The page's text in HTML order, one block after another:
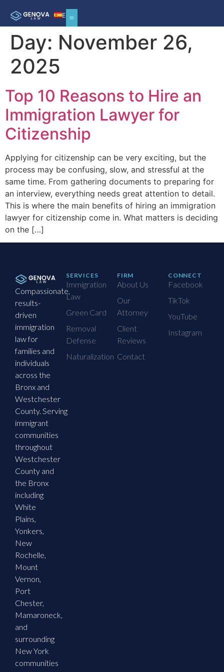
ES
Day: November 26,
2025
Top 10 Reasons to Hire an
Immigration Lawyer for
Citizenship
Applying for citizenship can be very exciting, but the
process may be confusing, slow, and stressful at the
same time. From gathering documents to preparing for
an interview, everything needs great attention to detail.
This is where the main benefits of hiring an immigration
lawyer for citizenship come in. What matters is deciding
on the […]
Compassionate,
results-
driven
immigration
law for
families and
individuals
across the
Bronx and
Westchester
County. Serving
immigrant
communities
throughout
Westchester
County and
the Bronx
including
White
Plains,
Yonkers,
New
Rochelle,
Mount
Vernon,
Port
Chester,
Mamaroneck,
and
surrounding
New York
communities
SERVICES
Immigration
Law
Green Card
Removal
Defense
Naturalization
FIRM
About Us
Our
Attorney
Client
Reviews
Contact
CONNECT
Facebook
TikTok
YouTube
Instagram